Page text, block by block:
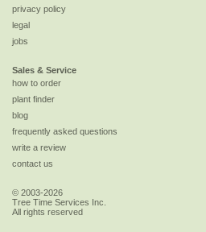
privacy policy
legal
jobs
Sales & Service
how to order
plant finder
blog
frequently asked questions
write a review
contact us
© 2003-2026
Tree Time Services Inc.
All rights reserved